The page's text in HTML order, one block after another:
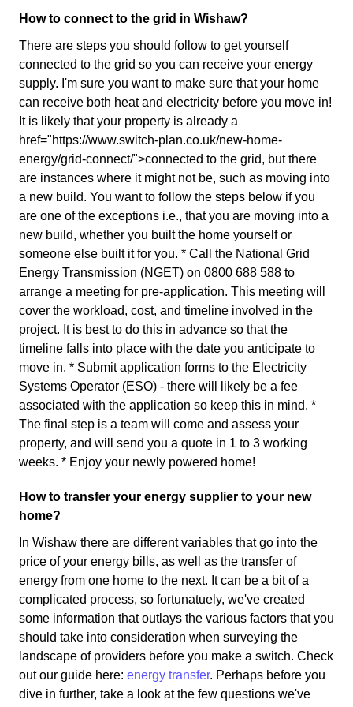
How to connect to the grid in Wishaw?
There are steps you should follow to get yourself
connected to the grid so you can receive your energy
supply. I'm sure you want to make sure that your home
can receive both heat and electricity before you move in!
It is likely that your property is already a
href="https://www.switch-plan.co.uk/new-home-
energy/grid-connect/">connected to the grid, but there
are instances where it might not be, such as moving into
a new build. You want to follow the steps below if you
are one of the exceptions i.e., that you are moving into a
new build, whether you built the home yourself or
someone else built it for you. * Call the National Grid
Energy Transmission (NGET) on 0800 688 588 to
arrange a meeting for pre-application. This meeting will
cover the workload, cost, and timeline involved in the
project. It is best to do this in advance so that the
timeline falls into place with the date you anticipate to
move in. * Submit application forms to the Electricity
Systems Operator (ESO) - there will likely be a fee
associated with the application so keep this in mind. *
The final step is a team will come and assess your
property, and will send you a quote in 1 to 3 working
weeks. * Enjoy your newly powered home!
How to transfer your energy supplier to your new
home?
In Wishaw there are different variables that go into the
price of your energy bills, as well as the transfer of
energy from one home to the next. It can be a bit of a
complicated process, so fortunatuely, we've created
some information that outlays the various factors that you
should take into consideration when surveying the
landscape of providers before you make a switch. Check
out our guide here: energy transfer. Perhaps before you
dive in further, take a look at the few questions we've